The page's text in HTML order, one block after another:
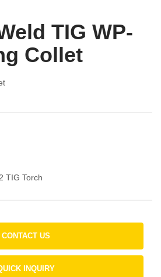
TIG WP-
Collet
TIG Torch
CONTACT US
INQUIRY